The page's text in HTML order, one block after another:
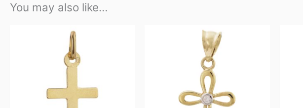
You may also like…